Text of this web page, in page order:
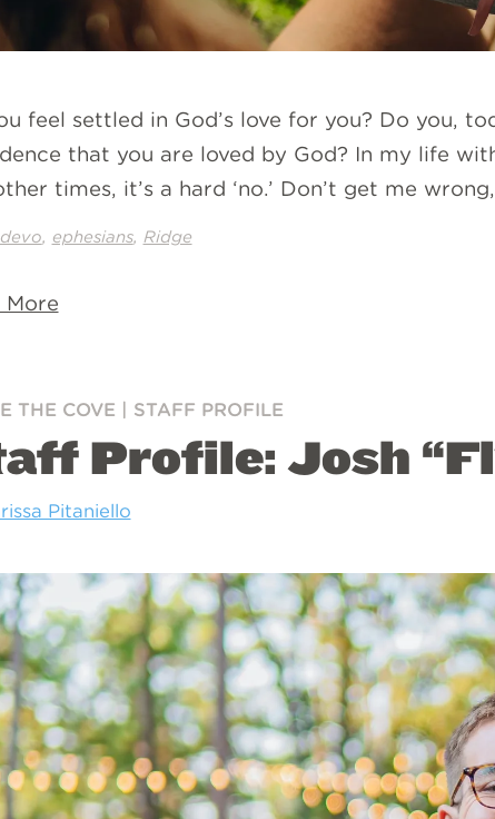
feel settled in God’s love for you? Do you,
that you are loved by God? In my life
times, it’s a hard ‘no.’ Don’t get me
devo, ephesians, Ridge
More
THE COVE | STAFF PROFILE
Profile: Josh
Pitaniello